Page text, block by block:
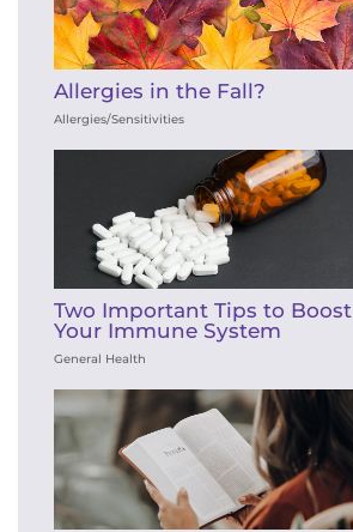
Allergies in the Fall?
Allergies/Sensitivities
Two Important Tips to Boost
Your Immune System
General Health